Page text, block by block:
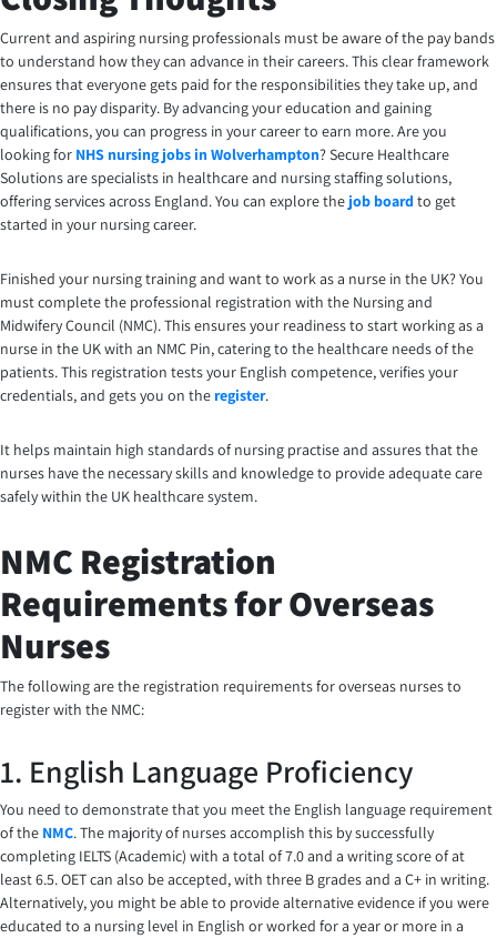
Current and aspiring nursing professionals must be aware of the pay bands
to understand how they can advance in their careers. This clear framework
ensures that everyone gets paid for the responsibilities they take up, and
there is no pay disparity. By advancing your education and gaining
qualifications, you can progress in your career to earn more.Are you
looking for NHS nursing jobs in Wolverhampton? Secure Healthcare
Solutions are specialists in healthcare and nursing staffing solutions,
offering services across England. You can explore the job board to get
started in your nursing career.
Finished your nursing training and want to work as a nurse in the UK? You
must complete the professional registration with the Nursing and
Midwifery Council (NMC). This ensures your readiness to start working as a
nurse in the UK with an NMC Pin, catering to the healthcare needs of the
patients. This registration tests your English competence, verifies your
credentials, and gets you on the register.
It helps maintain high standards of nursing practise and assures that the
nurses have the necessary skills and knowledge to provide adequate care
safely within the UK healthcare system.
NMC Registration
Requirements for Overseas
Nurses
The following are the registration requirements for overseas nurses to
register with the NMC:
1. English Language Proficiency
You need to demonstrate that you meet the English language requirement
of the NMC. The majority of nurses accomplish this by successfully
completing IELTS (Academic) with a total of 7.0 and a writing score of at
least 6.5. OET can also be accepted, with three B grades and a C+ in writing.
Alternatively, you might be able to provide alternative evidence if you were
educated to a nursing level in English or worked for a year or more in a